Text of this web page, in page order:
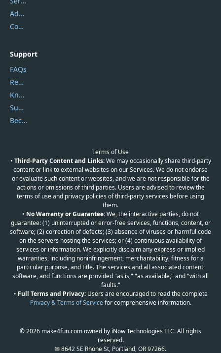
Address
Contact Us
Support
FAQs
Report Spam
Knowledgebase
Submit Promocodes/Coupons
Become a Reviewer
Terms of Use
• Third-Party Content and Links:We may occasionally share third-party
content or link to external websites on our Services. We do not endorse
or evaluate such content or websites, and we are not responsible for the
actions or omissions of third parties. Users are advised to review the
terms of use and privacy policies of third-party services before using
them.
• No Warranty or Guarantee:We, the interactive parties, do not
guarantee: (1) uninterrupted or error-free services, functions, content, or
software; (2) correction of defects; (3) absence of viruses or harmful code
on the servers hosting the services; or (4) continuous availability of
services or information. We explicitly disclaim any express or implied
warranties, including noninfringement, merchantability, fitness for a
particular purpose, and title. The services and all associated content,
software, and functions are provided "as is," "as available," and "with all
faults."
• Full Terms and Privacy:Users are encouraged to read the complete
Privacy & Terms of Servicefor comprehensive information.
© 2026 make4fun.com owned by iNow Technologies LLC. All rights
reserved.
✉ 8642 SE Rhone St, Portland, OR 97266.